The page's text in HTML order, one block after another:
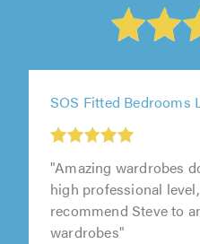
SOS Fitted Bedrooms
"Amazing wardrobes
high professional
recommend Steve to
wardrobes"